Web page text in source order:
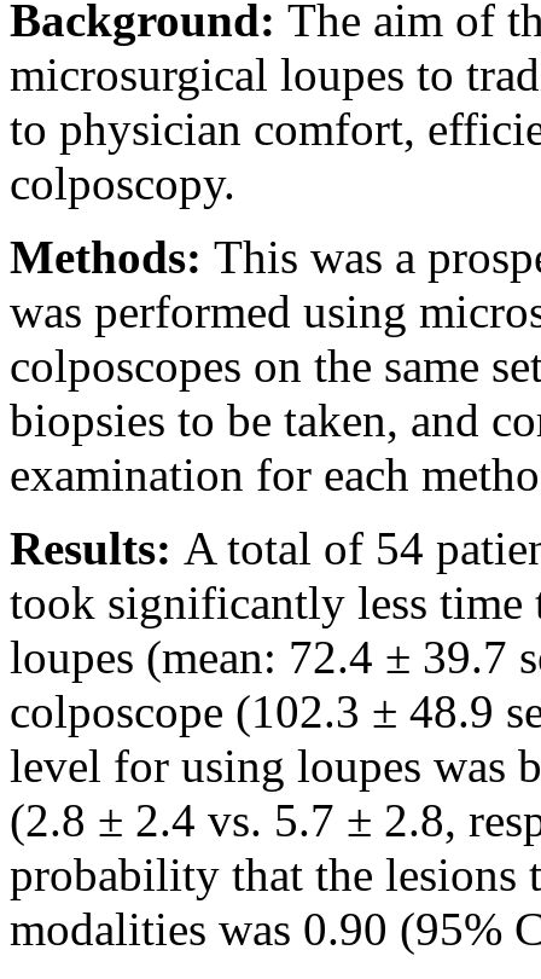
Background: The aim of
microsurgical loupes to
to physician comfort,
colposcopy.
Methods: This was a
was performed using
colposcopes on the same
biopsies to be taken, and
examination for each
Results: A total of 54
took significantly less
loupes (mean: 72.4 ± 39.7
colposcope (102.3 ± 48.9
level for using loupes was
(2.8 ± 2.4 vs. 5.7 ± 2.8,
probability that the lesions
modalities was 0.90 (95%